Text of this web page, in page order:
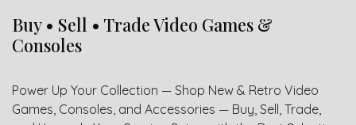
Buy • Sell • Trade Video Games &
Consoles
Power Up Your Collection — Shop New & Retro Video
Games, Consoles, and Accessories — Buy, Sell, Trade,